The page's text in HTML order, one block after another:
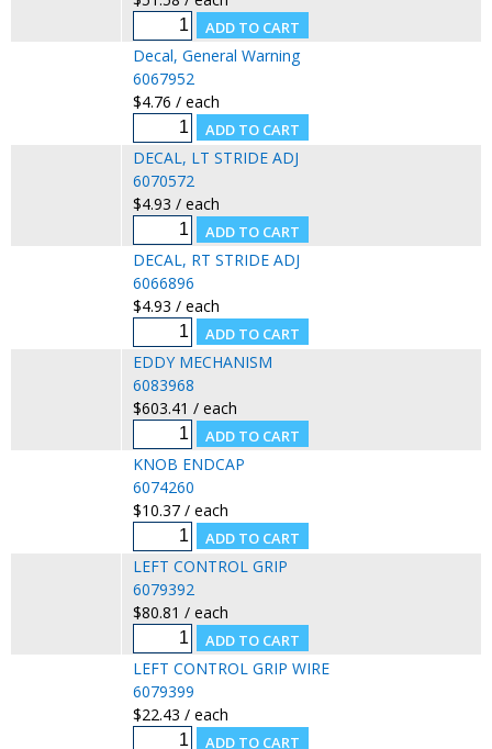
Decal, General Warning
6067952
$4.76 / each
DECAL, LT STRIDE ADJ
6070572
$4.93 / each
DECAL, RT STRIDE ADJ
6066896
$4.93 / each
EDDY MECHANISM
6083968
$603.41 / each
KNOB ENDCAP
6074260
$10.37 / each
LEFT CONTROL GRIP
6079392
$80.81 / each
LEFT CONTROL GRIP WIRE
6079399
$22.43 / each